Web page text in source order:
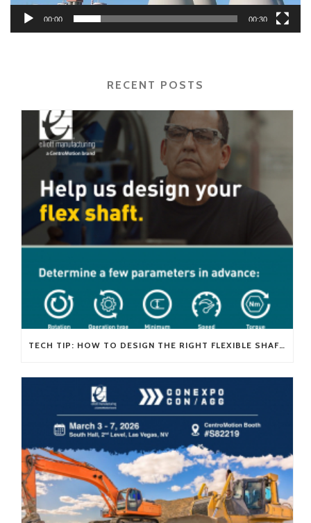
00:00 00:30
RECENT POSTS
TECH TIP: HOW TO DESIGN THE RIGHT FLEXIBLE SHAFT FOR YOUR APPLICATION